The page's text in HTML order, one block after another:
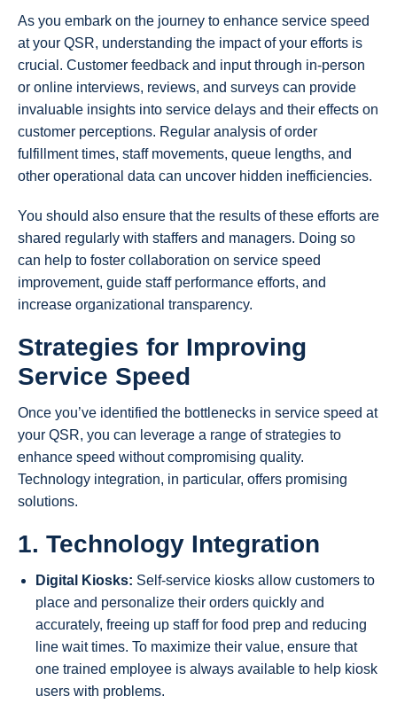
As you embark on the journey to enhance service speed
at your QSR, understanding the impact of your efforts is
crucial. Customer feedback and input through in-person
or online interviews, reviews, and surveys can provide
invaluable insights into service delays and their effects on
customer perceptions. Regular analysis of order
fulfillment times, staff movements, queue lengths, and
other operational data can uncover hidden inefficiencies.
You should also ensure that the results of these efforts are
shared regularly with staffers and managers. Doing so
can help to foster collaboration on service speed
improvement, guide staff performance efforts, and
increase organizational transparency.
Strategies for Improving
Service Speed
Once you’ve identified the bottlenecks in service speed at
your QSR, you can leverage a range of strategies to
enhance speed without compromising quality.
Technology integration, in particular, offers promising
solutions.
1. Technology Integration
Digital Kiosks: Self-service kiosks allow customers to
place and personalize their orders quickly and
accurately, freeing up staff for food prep and reducing
line wait times. To maximize their value, ensure that
one trained employee is always available to help kiosk
users with problems.